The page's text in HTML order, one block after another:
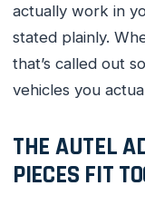
actually work in
stated plainly.
that’s called out
vehicles you
THE AUTEL
PIECES FIT